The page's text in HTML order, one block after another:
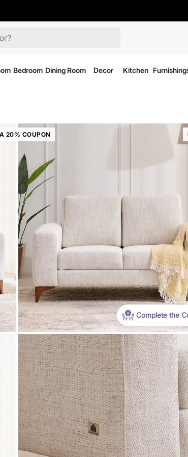
Bedroom Dining Room Decor Kitchen
Complete the
20% COUPON
on Min Bill
&
Coupon Discount
EXTRA 20% - OFF (Use: THS20)
value of furniture orders Rs.4999 & above on
app. Max discount is Rs.29,999